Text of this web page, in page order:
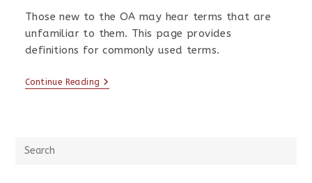
Those new to the OA may hear terms that are
unfamiliar to them. This page provides
definitions for commonly used terms.
Continue Reading